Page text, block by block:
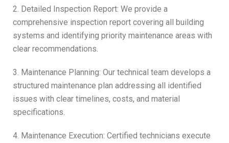
2. Detailed Inspection Report: We provide a
comprehensive inspection report covering all building
systems and identifying priority maintenance areas with
clear recommendations.
3. Maintenance Planning: Our technical team develops a
structured maintenance plan addressing all identified
issues with clear timelines, costs, and material
specifications.
4. Maintenance Execution: Certified technicians execute